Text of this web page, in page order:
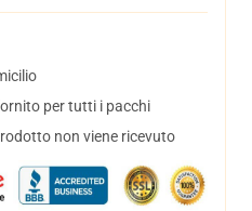
per tutti i pacchi
non viene ricevuto